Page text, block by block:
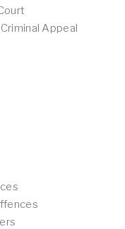
Appeal